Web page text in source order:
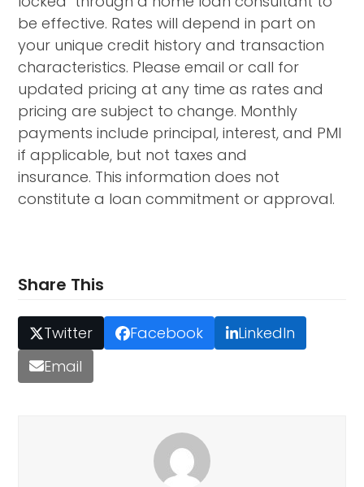
be effective. Rates will depend in part on
your unique credit history and transaction
characteristics. Please email or call for
updated pricing at any time as rates and
pricing are subject to change. Monthly
payments include principal, interest, and PMI
if applicable, but not taxes and
insurance. This information does not
constitute a loan commitment or approval.
Share This
Twitter Facebook
LinkedIn
Email